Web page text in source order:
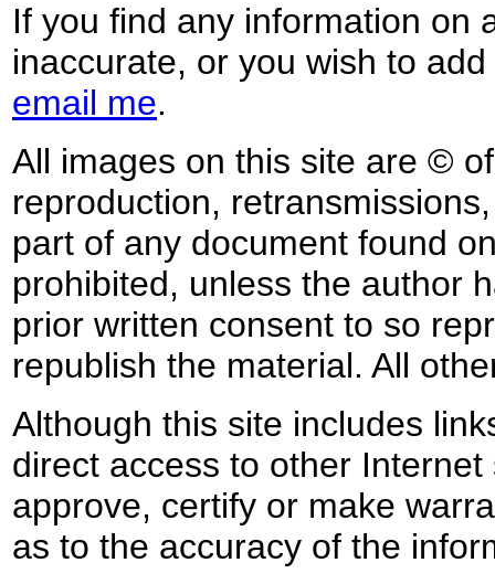
If you find any information on
inaccurate, or you wish to
email me.
All images on this site are ©
reproduction,
part of any document found
prohibited, unless the author
prior written consent to so
republish the material. All
Although this site includes
direct access to other
approve, certify or make
as to the accuracy of the